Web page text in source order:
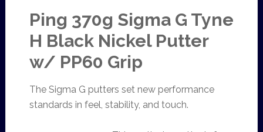
Ping 370g Sigma G Tyne
H Black Nickel Putter
w/ PP60 Grip
The Sigma G putters set new performance
standards in feel, stability, and touch.